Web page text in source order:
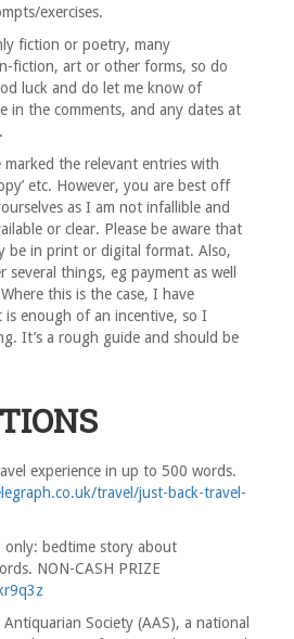
exercises.
fiction or poetry, many
fiction, art or other forms, so do
luck and do let me know of
in the comments, and any dates at
marked the relevant entries with
etc. However, you are best off
as I am not infallible and
or clear. Please be aware that
be in print or digital format. Also,
several things, eg payment as well
this is the case, I have
is enough of an incentive, so I
It’s a rough guide and should be
experience in up to 500 words.
travel/just-back-travel-
only: bedtime story about
NON-CASH PRIZE
Society (AAS), a national